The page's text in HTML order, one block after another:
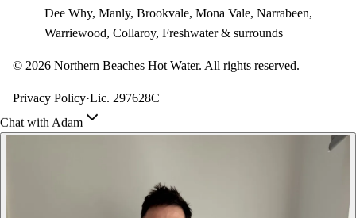
Dee Why, Manly, Brookvale, Mona Vale, Narrabeen,
Warriewood, Collaroy, Freshwater & surrounds
© 2026 Northern Beaches Hot Water. All rights reserved.
Privacy Policy·Lic. 297628C
Chat with Adam